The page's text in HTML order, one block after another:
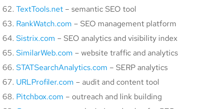
TextTools.net – semantic SEO tool
RankWatch.com – SEO management platform
Sistrix.com – SEO analytics and visibility index
SimilarWeb.com – website traffic and analytics
STATSearchAnalytics.com – SERP analytics
URLProfiler.com – audit and content tool
Pitchbox.com – outreach and link building